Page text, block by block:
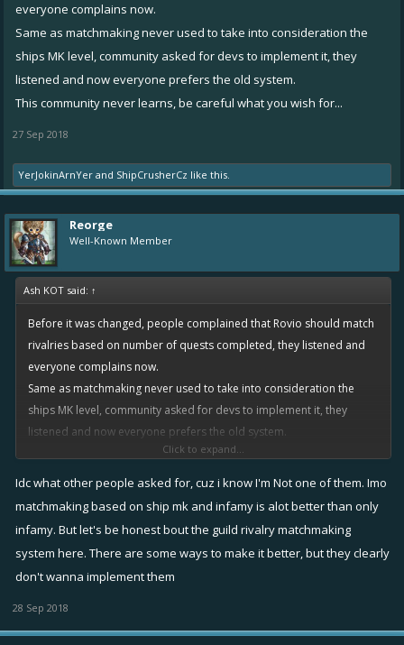
everyone complains now.
Same as matchmaking never used to take into consideration the
ships MK level, community asked for devs to implement it, they
listened and now everyone prefers the old system.
This community never learns, be careful what you wish for...
27 Sep 2018
YerJokinArnYer and ShipCrusherCz like this.
Reorge
Well-Known Member
Ash KOT said: ↑
Before it was changed, people complained that Rovio should match
rivalries based on number of quests completed, they listened and
everyone complains now.
Same as matchmaking never used to take into consideration the
ships MK level, community asked for devs to implement it, they
listened and now everyone prefers the old system.
This community never learns, be careful what you wish for...
Click to expand...
Idc what other people asked for, cuz i know I'm Not one of them. Imo
matchmaking based on ship mk and infamy is alot better than only
infamy. But let's be honest bout the guild rivalry matchmaking
system here. There are some ways to make it better, but they clearly
don't wanna implement them
28 Sep 2018